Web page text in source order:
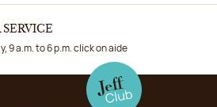
9 a.m. to 6 p.m. click on aide